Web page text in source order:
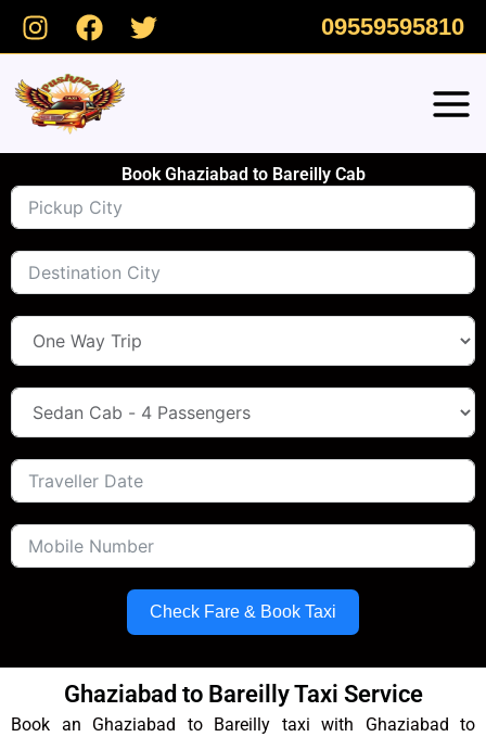
Skip
09559595810
Book Ghaziabad to Bareilly Cab
Check Fare & Book Taxi
Ghaziabad to Bareilly Taxi Service
Book an Ghaziabad to Bareilly taxi with Ghaziabad to